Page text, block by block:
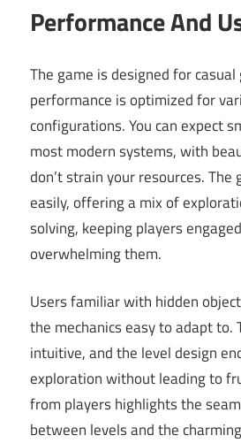
Performance And
The game is designed for
performance is optimized for
configurations. You can expect
most modern systems, with
don’t strain your resources.
easily, offering a mix of
solving, keeping players
overwhelming them.
Users familiar with hidden
the mechanics easy to adapt to.
intuitive, and the level design
exploration without leading to
from players highlights the
between levels and the